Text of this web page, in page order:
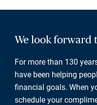
We look forward
For more than 130
have been helping
financial goals. When
schedule your